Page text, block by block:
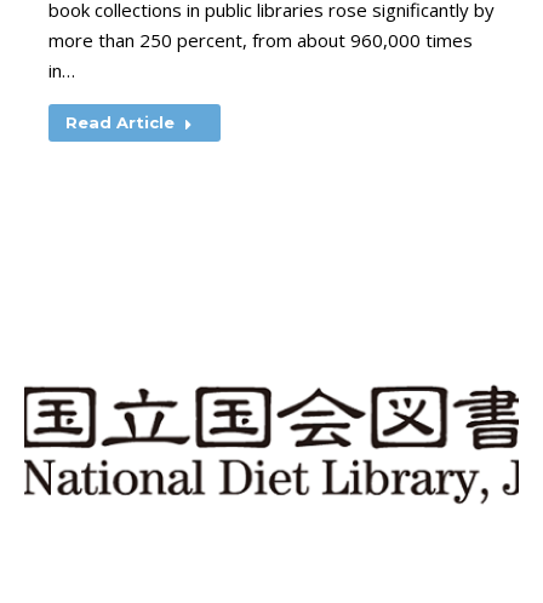
book collections in public libraries rose significantly by
more than 250 percent, from about 960,000 times
in…
Read Article